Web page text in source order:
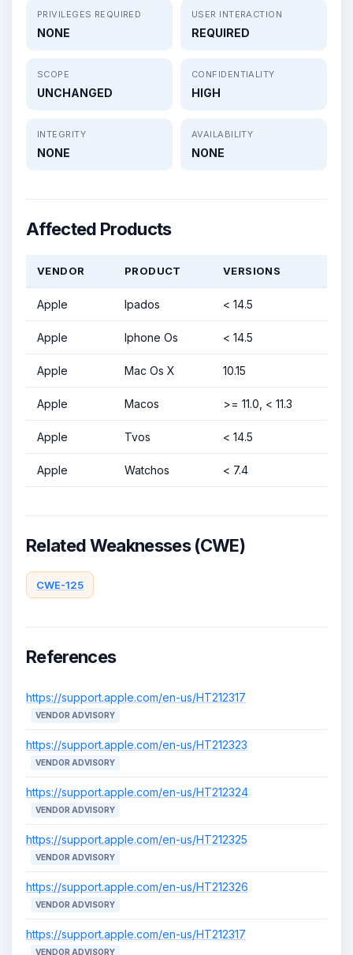
PRIVILEGES REQUIRED
NONE
USER INTERACTION
REQUIRED
SCOPE
UNCHANGED
CONFIDENTIALITY
HIGH
INTEGRITY
NONE
AVAILABILITY
NONE
Affected Products
VENDOR PRODUCT VERSIONS
Apple Ipados < 14.5
Apple Iphone Os < 14.5
Apple Mac Os X 10.15
Apple Macos >= 11.0, < 11.3
Apple Tvos < 14.5
Apple Watchos < 7.4
Related Weaknesses (CWE)
CWE-125
References
https://support.apple.com/en-us/HT212317
VENDOR ADVISORY
https://support.apple.com/en-us/HT212323
VENDOR ADVISORY
https://support.apple.com/en-us/HT212324
VENDOR ADVISORY
https://support.apple.com/en-us/HT212325
VENDOR ADVISORY
https://support.apple.com/en-us/HT212326
VENDOR ADVISORY
https://support.apple.com/en-us/HT212317
VENDOR ADVISORY